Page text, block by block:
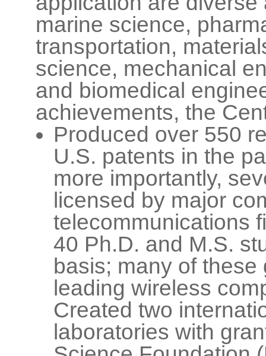
marine science,
transportation,
science, mechanical
and biomedical
achievements, the
Produced over 550
U.S. patents in the
more importantly,
licensed by major
telecommunications
40 Ph.D. and M.S.
basis; many of
leading wireless
Created two
laboratories with